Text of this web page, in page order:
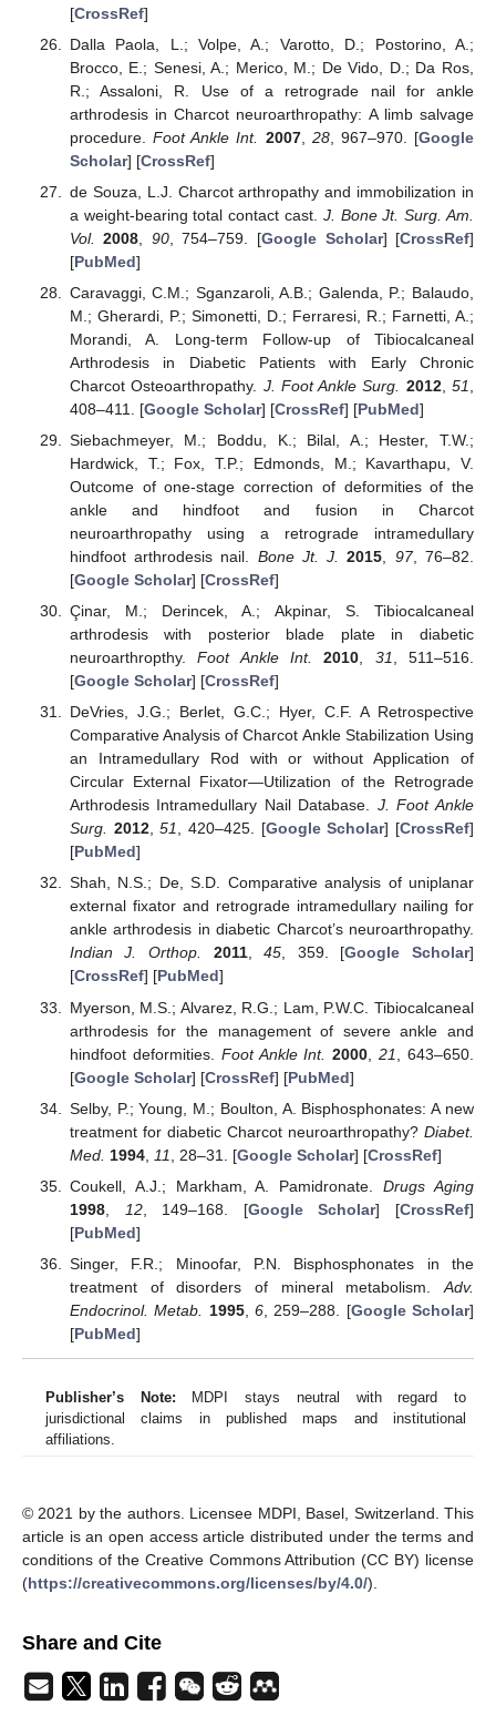
[CrossRef]
Dalla Paola, L.; Volpe, A.; Varotto, D.; Postorino, A.;
Brocco, E.; Senesi, A.; Merico, M.; De Vido, D.; Da Ros,
R.; Assaloni, R. Use of a retrograde nail for ankle
arthrodesis in Charcot neuroarthropathy: A limb salvage
procedure.Foot Ankle Int. 2007, 28, 967–970. [Google
Scholar] [CrossRef]
de Souza, L.J. Charcot arthropathy and immobilization in
a weight-bearing total contact cast. J. Bone Jt. Surg. Am.
Vol.
2008 90, 754–759. [Google Scholar] [CrossRef]
[PubMed]
Caravaggi, C.M.; Sganzaroli, A.B.; Galenda, P.; Balaudo,
M.; Gherardi, P.; Simonetti, D.; Ferraresi, R.; Farnetti, A.;
Morandi, A. Long-term Follow-up of Tibiocalcaneal
Arthrodesis in Diabetic Patients with Early Chronic
Charcot Osteoarthropathy. J. Foot Ankle Surg. 2012,51
408–411. [Google Scholar] [CrossRef] [PubMed]
Siebachmeyer, M.; Boddu, K.; Bilal, A.; Hester, T.W.;
Hardwick, T.; Fox, T.P.; Edmonds, M.; Kavarthapu, V.
Outcome of one-stage correction of deformities of the
ankle and hindfoot and fusion in Charcot
neuroarthropathy using a retrograde intramedullary
hindfoot arthrodesis nail. Bone Jt. J. 2015 97, 76–82.
[Google Scholar] [CrossRef]
Çinar, M.; Derincek, A.; Akpinar, S. Tibiocalcaneal
arthrodesis with posterior blade plate in diabetic
neuroarthropthy.Foot Ankle Int. 2010, 31, 511–516.
[Google Scholar] [CrossRef]
DeVries, J.G.; Berlet, G.C.; Hyer, C.F. A Retrospective
Comparative Analysis of Charcot Ankle Stabilization Using
an Intramedullary Rod with or without Application of
Circular External Fixator—Utilization of the Retrograde
Arthrodesis Intramedullary Nail Database. J. Foot Ankle
Surg. 2012,51, 420–425. [Google Scholar] [CrossRef]
[PubMed]
Shah, N.S.; De, S.D. Comparative analysis of uniplanar
external fixator and retrograde intramedullary nailing for
ankle arthrodesis in diabetic Charcot’s neuroarthropathy.
Indian J. Orthop.
2011,45, 359. [Google Scholar]
[CrossRef] [PubMed]
Myerson, M.S.; Alvarez, R.G.; Lam, P.W.C. Tibiocalcaneal
arthrodesis for the management of severe ankle and
hindfoot deformities. Foot Ankle Int. 2000 ,21
, 643–650.
[Google Scholar] [CrossRef] [PubMed]
Selby, P.; Young, M.; Boulton, A. Bisphosphonates: A new
treatment for diabetic Charcot neuroarthropathy? Diabet.
Med. 1994, 11 , 28–31. [Google Scholar] [CrossRef]
Coukell, A.J.; Markham, A. Pamidronate.Drugs Aging
1998, 12, 149–168. [Google Scholar] [CrossRef]
[PubMed]
Singer, F.R.; Minoofar, P.N. Bisphosphonates in the
treatment of disorders of mineral metabolism. Adv.
Endocrinol. Metab.
1995, 6, 259–288. [Google Scholar]
[PubMed]
Publisher’s Note: MDPI stays neutral with regard to
jurisdictional claims in published maps and institutional
affiliations.
© 2021 by the authors. Licensee MDPI, Basel, Switzerland. This
article is an open access article distributed under the terms and
conditions of the Creative Commons Attribution (CC BY) license
(https://creativecommons.org/licenses/by/4.0/).
Share and Cite